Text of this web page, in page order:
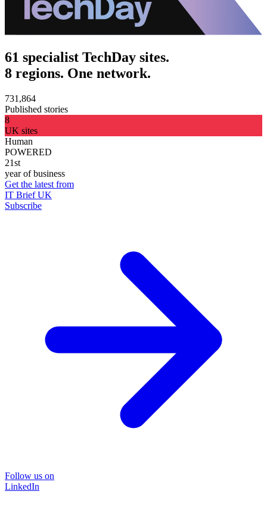
61 specialist TechDay sites.
8 regions. One network.
731,864
Published stories
8
UK sites
Human
POWERED
21st
year of business
Get the latest from
IT Brief UK
Subscribe
Follow us on
LinkedIn